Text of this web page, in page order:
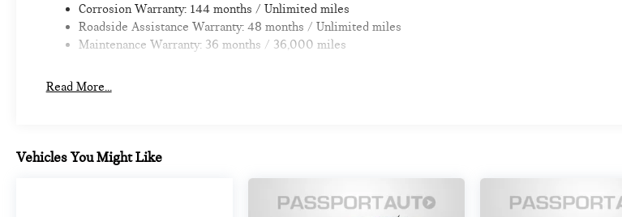
Corrosion Warranty: 144 months / Unlimited miles
Roadside Assistance Warranty: 48 months / Unlimited miles
Maintenance Warranty: 36 months / 36,000 miles
Read More...
Vehicles You Might Like